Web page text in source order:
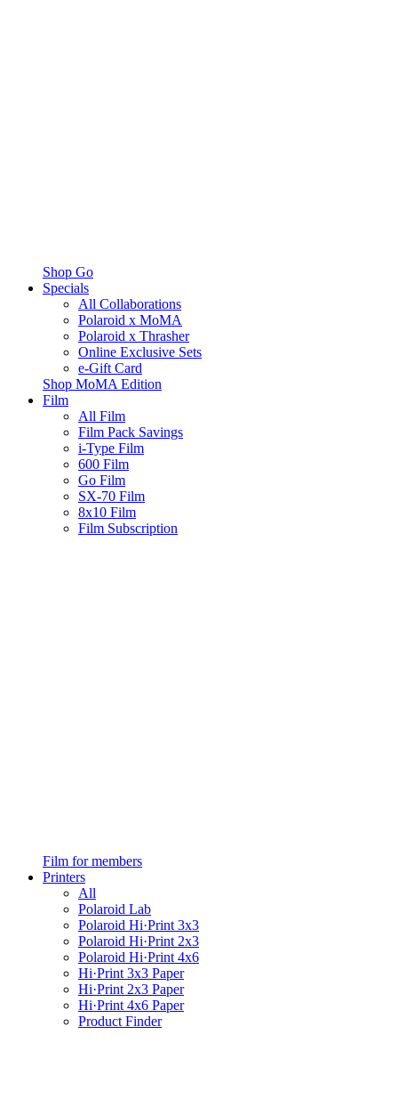
Shop Go
Specials
All Collaborations
Polaroid x MoMA
Polaroid x Thrasher
Online Exclusive Sets
e-Gift Card
Shop MoMA Edition
Film
All Film
Film Pack Savings
i-Type Film
600 Film
Go Film
SX-70 Film
8x10 Film
Film Subscription
Film for members
Printers
All
Polaroid Lab
Polaroid Hi·Print 3x3
Polaroid Hi·Print 2x3
Polaroid Hi·Print 4x6
Hi·Print 3x3 Paper
Hi·Print 2x3 Paper
Hi·Print 4x6 Paper
Product Finder